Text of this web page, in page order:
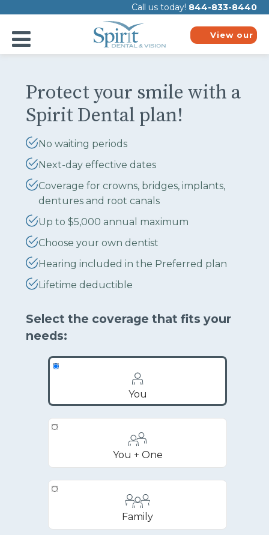
note:
website
includes
Call us today! 844-833-8440
View our
Protect your smile with a
Spirit Dental plan!
No waiting periods
Next-day effective dates
Coverage for crowns, bridges, implants,
dentures and root canals
Up to $5,000 annual maximum
Choose your own dentist
Hearing included in the Preferred plan
Lifetime deductible
Select the coverage that fits your
needs:
You
You + One
Family